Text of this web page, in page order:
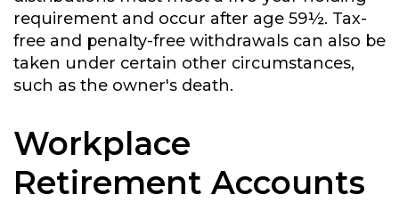
requirement and occur after age 59½. Tax-
free and penalty-free withdrawals can also be
taken under certain other circumstances,
such as the owner's death.
Workplace
Retirement Accounts